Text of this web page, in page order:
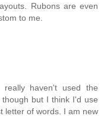
Rubons are even
to me.
haven't used the
but I think I'd use
letter of words. I am new